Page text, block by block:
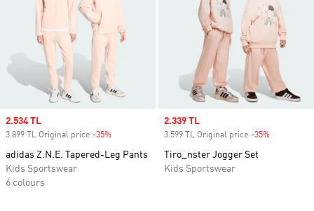
Sale price
2.534 TL
3.899 TL Original price -35%
adidas Z.N.E. Tapered-Leg Pants
Kids Sportswear
6 colours
Sale price
2.339 TL
3.599 TL Original price -35%
Tiro_nster Jogger Set
Kids Sportswear